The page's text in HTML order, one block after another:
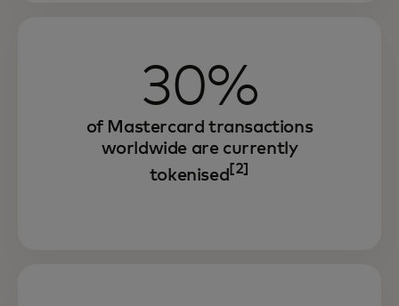
30%
of Mastercard transactions
worldwide are currently
tokenised
[2]